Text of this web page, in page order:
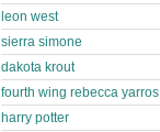
leon west
sierra simone
dakota krout
fourth wing rebecca yarros
harry potter